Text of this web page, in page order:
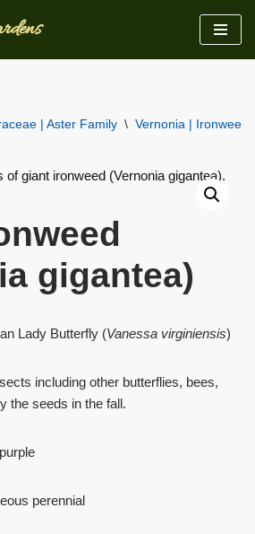
| Aster Family \ Vernonia | Ironweeds
gigantea)
Lady Butterfly (Vanessa virginiensis)
including other butterflies, bees,
the seeds in the fall.
perennial